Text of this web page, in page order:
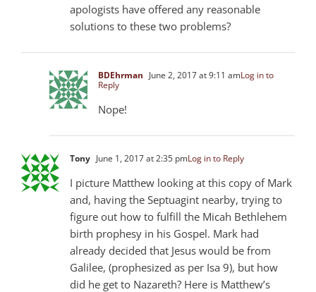
apologists have offered any reasonable
solutions to these two problems?
BDEhrman June 2, 2017 at 9:11 amLog in to
Reply
Nope!
Tony June 1, 2017 at 2:35 pmLog in to Reply
I picture Matthew looking at this copy of Mark
and, having the Septuagint nearby, trying to
figure out how to fulfill the Micah Bethlehem
birth prophesy in his Gospel. Mark had
already decided that Jesus would be from
Galilee, (prophesized as per Isa 9), but how
did he get to Nazareth? Here is Matthew’s